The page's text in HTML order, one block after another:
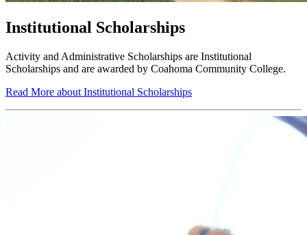
Institutional Scholarships
Activity and Administrative Scholarships are Institutional
Scholarships and are awarded by Coahoma Community College.
Read More about Institutional Scholarships